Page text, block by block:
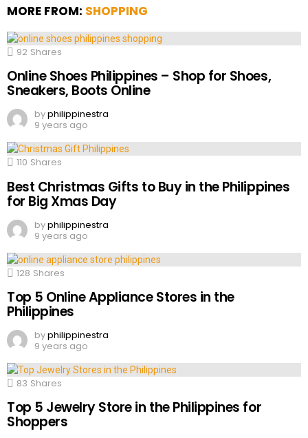
MORE FROM: SHOPPING
92 Shares
Online Shoes Philippines – Shop for Shoes,
Sneakers, Boots Online
byphilippinestra
9 years ago
110 Shares
Best Christmas Gifts to Buy in the Philippines
for Big Xmas Day
byphilippinestra
9 years ago
128 Shares
Top 5 Online Appliance Stores in the
Philippines
byphilippinestra
9 years ago
83 Shares
Top 5 Jewelry Store in the Philippines for
Shoppers